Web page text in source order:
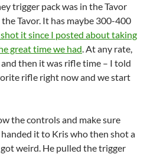
trigger pack was in the Tavor
Tavor. It has maybe 300-400
shot it since I posted about taking
great time we had. At any rate,
then it was rifle time – I told
rifle right now and we start
the controls and make sure
it to Kris who then shot a
weird. He pulled the trigger